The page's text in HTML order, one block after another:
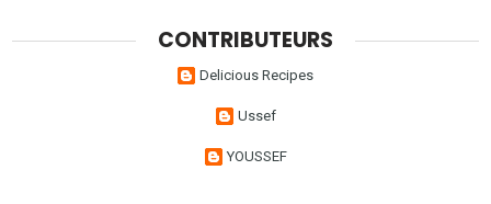
CONTRIBUTEURS
Delicious Recipes
Ussef
YOUSSEF